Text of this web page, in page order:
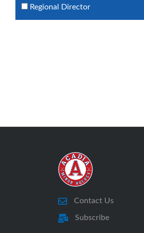
Regional Director
Contact Us
Subscribe